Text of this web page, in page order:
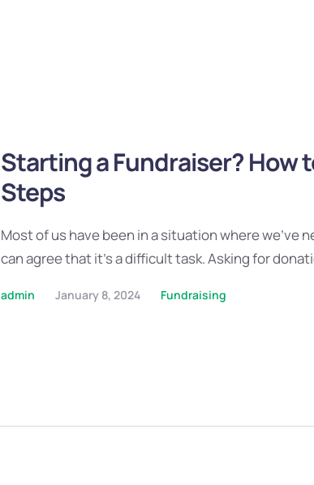
Starting a Fundraiser? How
Steps
Most of us have been in a situation where we’ve
can agree that it’s a difficult task. Asking for
admin January 8, 2024 Fundraising